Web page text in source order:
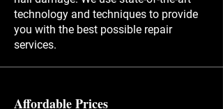
technology and techniques to provide
you with the best possible repair
services.
Affordable Prices